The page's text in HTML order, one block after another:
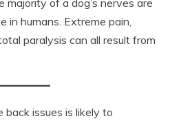
majority of a dog’s nerves are
in humans. Extreme pain,
paralysis can all result from
issues is likely to